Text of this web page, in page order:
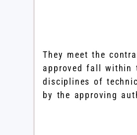
They meet the
approved fall within
disciplines of
by the approving